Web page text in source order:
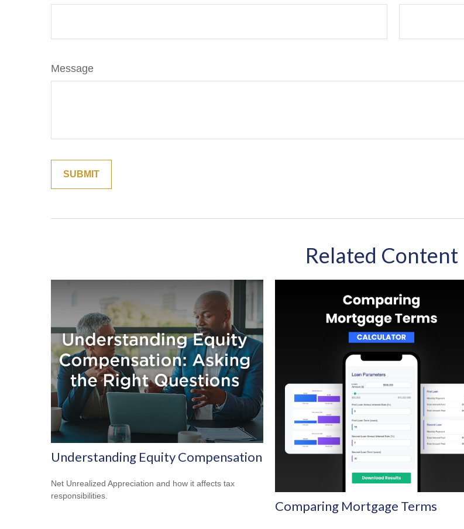
Message
Related Content
Understanding Equity Compensation
Net Unrealized Appreciation and how it affects tax
responsibilities.
Comparing Mortgage Terms